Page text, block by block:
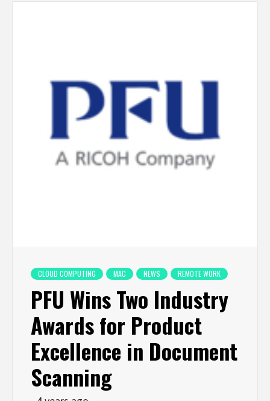
CLOUD COMPUTING MAC NEWS REMOTE WORK
PFU Wins Two Industry
Awards for Product
Excellence in Document
Scanning